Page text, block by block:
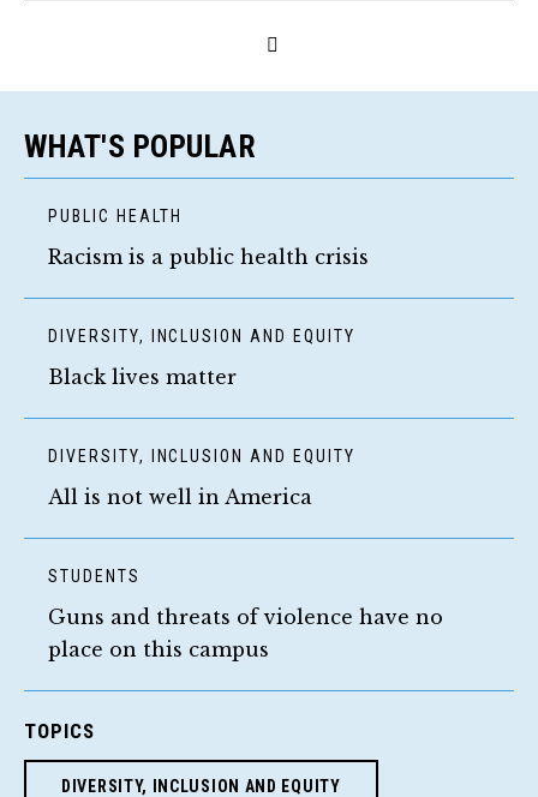
WHAT'S POPULAR
PUBLIC HEALTH
Racism is a public health crisis
DIVERSITY, INCLUSION AND EQUITY
Black lives matter
DIVERSITY, INCLUSION AND EQUITY
All is not well in America
STUDENTS
Guns and threats of violence have no
place on this campus
TOPICS
DIVERSITY, INCLUSION AND EQUITY